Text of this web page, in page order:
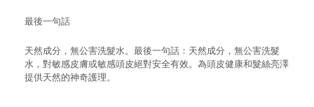
最後一句話
天然成分，無公害洗髮水。最後一句話：天然成分，無公害洗髮
水，對敏感皮膚或敏感頭皮絕對安全有效。為頭皮健康和髮絲亮澤
提供天然的神奇護理。